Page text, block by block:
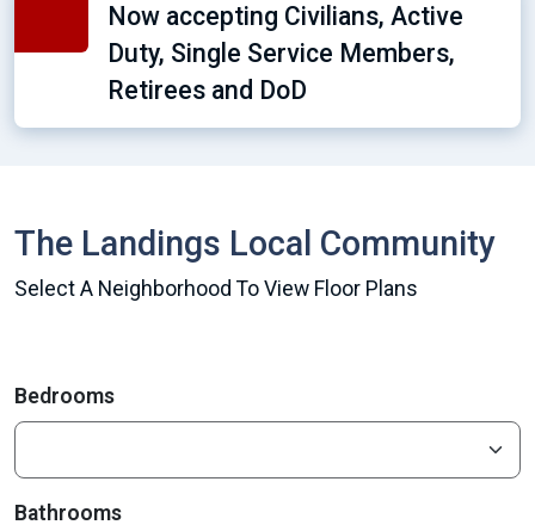
Now accepting Civilians, Active
Duty, Single Service Members,
Retirees and DoD
The Landings Local Community
Select A Neighborhood To View Floor Plans
Bedrooms
Bathrooms